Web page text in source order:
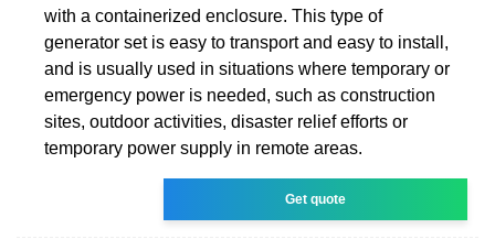
with a containerized enclosure. This type of
generator set is easy to transport and easy to install,
and is usually used in situations where temporary or
emergency power is needed, such as construction
sites, outdoor activities, disaster relief efforts or
temporary power supply in remote areas.
Get quote